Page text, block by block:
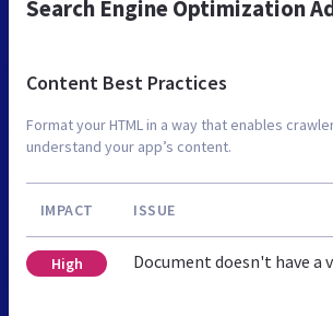
Search Engine Optimization
Content Best Practices
Format your HTML in a way that enables
understand your app’s content.
IMPACT ISSUE
High Document doesn't have a